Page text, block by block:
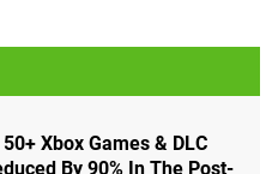
50+ Xbox Games & DLC
By 90% In The Post-